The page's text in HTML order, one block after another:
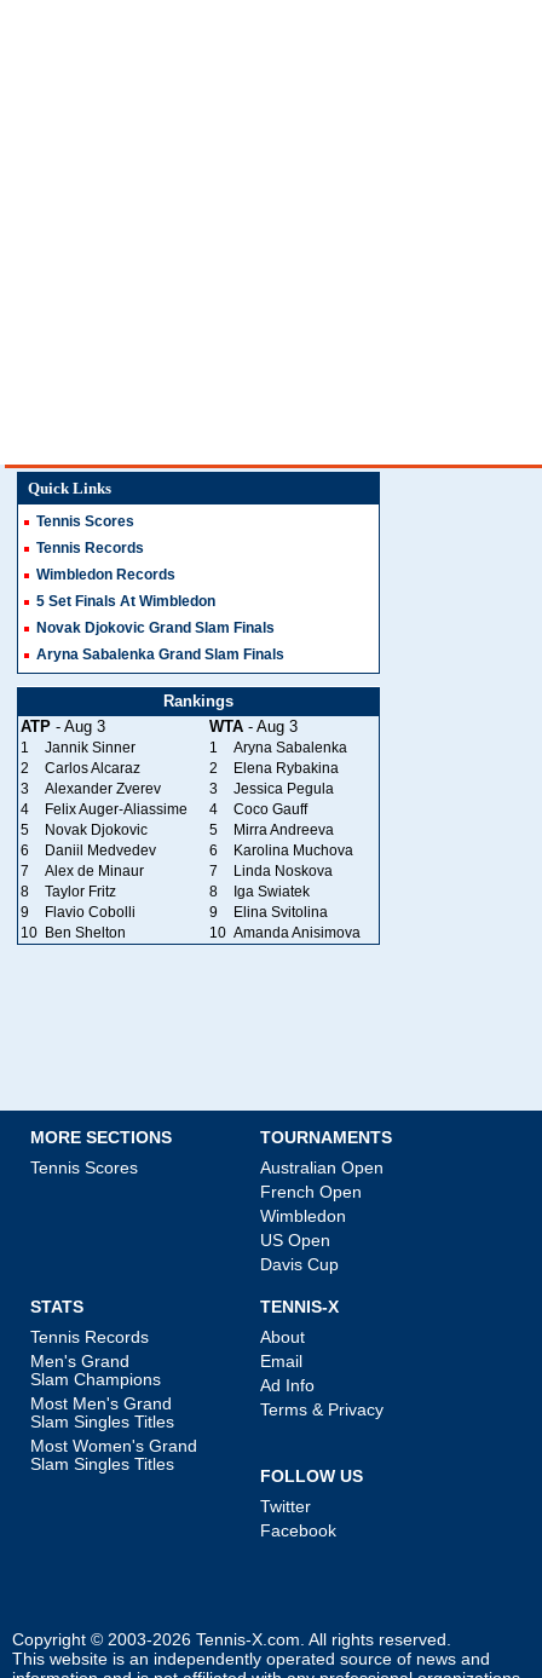
Quick Links
Tennis Scores
Tennis Records
Wimbledon Records
5 Set Finals At Wimbledon
Novak Djokovic Grand Slam Finals
Aryna Sabalenka Grand Slam Finals
Rankings
ATP - Aug 3 WTA - Aug 3
1 Jannik Sinner 1
Aryna Sabalenka
2
Carlos Alcaraz 2
Elena Rybakina
3
Alexander Zverev 3
Jessica Pegula
4
Felix Auger-Aliassime 4
Coco Gauff
5
Novak Djokovic 5
Mirra Andreeva
6
Daniil Medvedev 6
Karolina Muchova
7
Alex de Minaur 7
Linda Noskova
8
Taylor Fritz 8
Iga Swiatek
9
Flavio Cobolli 9
Elina Svitolina
10 Ben Shelton 10 Amanda Anisimova
MORE SECTIONS
Tennis Scores
TOURNAMENTS
Australian Open
French Open
Wimbledon
US Open
Davis Cup
STATS
Tennis Records
Men's Grand
Slam Champions
Most Men's Grand
Slam Singles Titles
Most Women's Grand
Slam Singles Titles
TENNIS-X
About
Email
Ad Info
Terms & Privacy
FOLLOW US
Twitter
Facebook
Copyright © 2003-2026 Tennis-X.com . All rights reserved.
This website is an independently operated source of news and